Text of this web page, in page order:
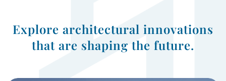
Explore architectural innovations
that are shaping the future.